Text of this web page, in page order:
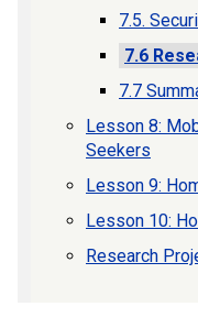
7.5.
7.6
7.7
Lesson 8:
Seekers
Lesson 9:
Lesson 10:
Research